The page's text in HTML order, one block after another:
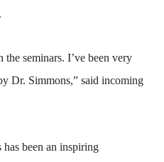
seminars. I’ve been very
Dr. Simmons,” said incoming
been an inspiring